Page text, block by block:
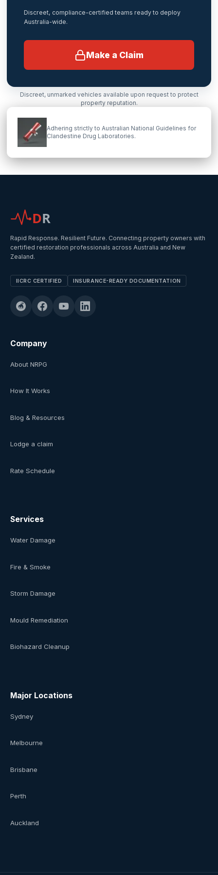
Discreet, compliance-certified teams ready to deploy
Australia-wide.
Make a Claim
Discreet, unmarked vehicles available upon request to protect
property reputation.
Adhering strictly to Australian National Guidelines for
Clandestine Drug Laboratories.
DR
Rapid Response. Resilient Future. Connecting property owners with
certified restoration professionals across Australia and New
Zealand.
IICRC CERTIFIED INSURANCE-READY DOCUMENTATION
Company
About NRPG
How It Works
Blog & Resources
Lodge a claim
Rate Schedule
Services
Water Damage
Fire & Smoke
Storm Damage
Mould Remediation
Biohazard Cleanup
Major Locations
Sydney
Melbourne
Brisbane
Perth
Auckland